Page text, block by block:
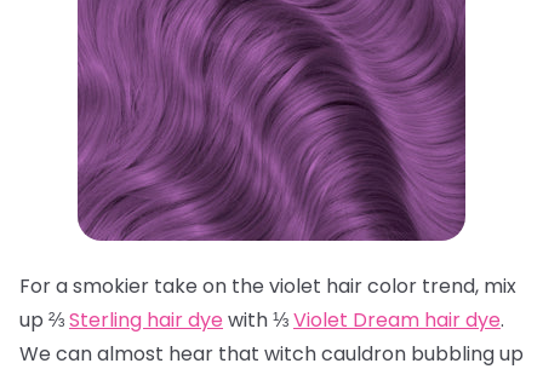
For a smokier take on the violet hair color trend, mix
up ⅔Sterling hair dye with ⅓Violet Dream hair dye.
We can almost hear that witch cauldron bubbling up